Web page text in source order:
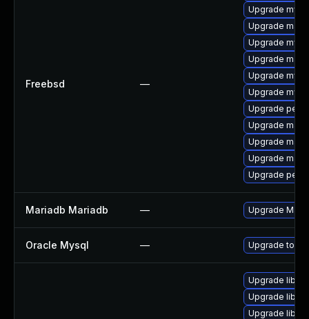
Freebsd —
Upgrade
Upgrade
Upgrade
Upgrade
Upgrade
Upgrade
Upgrade
Upgrade
Upgrade
Upgrade
Upgrade
Mariadb Mariadb — Upgrade
Oracle Mysql — Upgrade to
Upgrade
Upgrade
Upgrade